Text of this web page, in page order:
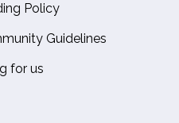
Policy
Guidelines
for us